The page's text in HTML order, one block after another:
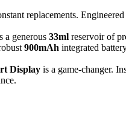
replacements.
a generous 33ml reservoir of
900mAh integrated
Display is a game-changer.